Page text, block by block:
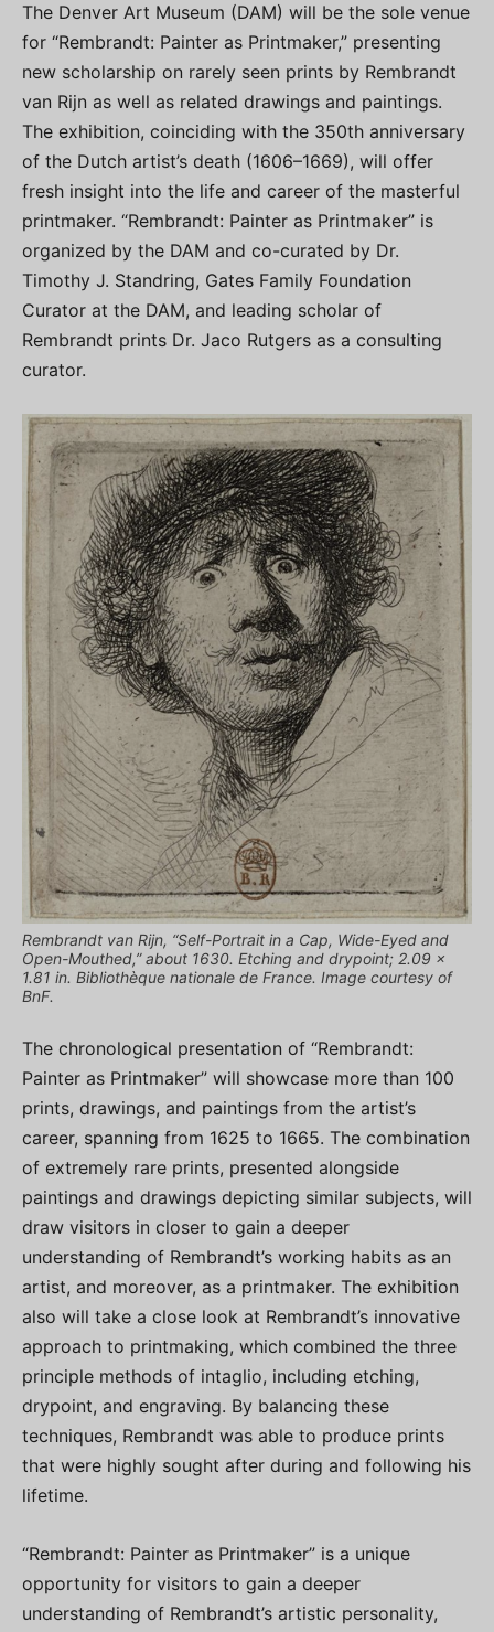
The Denver Art Museum (DAM) will be the sole venue
for “Rembrandt: Painter as Printmaker,” presenting
new scholarship on rarely seen prints by Rembrandt
van Rijn as well as related drawings and paintings.
The exhibition, coinciding with the 350th anniversary
of the Dutch artist’s death (1606–1669), will offer
fresh insight into the life and career of the masterful
printmaker. “Rembrandt: Painter as Printmaker” is
organized by the DAM and co-curated by Dr.
Timothy J. Standring, Gates Family Foundation
Curator at the DAM, and leading scholar of
Rembrandt prints Dr. Jaco Rutgers as a consulting
curator.
Rembrandt van Rijn, “Self-Portrait in a Cap, Wide-Eyed and
Open-Mouthed,” about 1630. Etching and drypoint; 2.09 x
1.81 in. Bibliothèque nationale de France. Image courtesy of
BnF.
The chronological presentation of “Rembrandt:
Painter as Printmaker” will showcase more than 100
prints, drawings, and paintings from the artist’s
career, spanning from 1625 to 1665. The combination
of extremely rare prints, presented alongside
paintings and drawings depicting similar subjects, will
draw visitors in closer to gain a deeper
understanding of Rembrandt’s working habits as an
artist, and moreover, as a printmaker. The exhibition
also will take a close look at Rembrandt’s innovative
approach to printmaking, which combined the three
principle methods of intaglio, including etching,
drypoint, and engraving. By balancing these
techniques, Rembrandt was able to produce prints
that were highly sought after during and following his
lifetime.
“Rembrandt: Painter as Printmaker” is a unique
opportunity for visitors to gain a deeper
understanding of Rembrandt’s artistic personality,